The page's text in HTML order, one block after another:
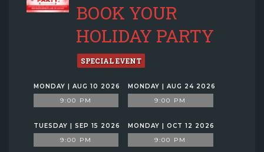
BOOK YOUR
HOLIDAY PARTY
SPECIAL EVENT
MONDAY | AUG 10 2026
9:00 PM
MONDAY | AUG 24 2026
9:00 PM
TUESDAY | SEP 15 2026
9:00 PM
MONDAY | OCT 12 2026
9:00 PM